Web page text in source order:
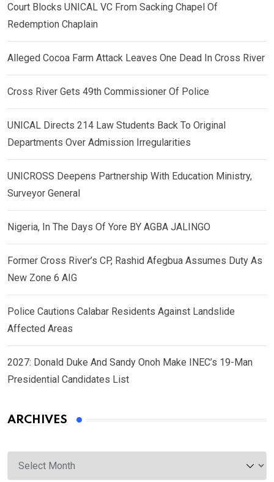
Court Blocks UNICAL VC From Sacking Chapel Of
Redemption Chaplain
Alleged Cocoa Farm Attack Leaves One Dead In Cross River
Cross River Gets 49th Commissioner Of Police
UNICAL Directs 214 Law Students Back To Original
Departments Over Admission Irregularities
UNICROSS Deepens Partnership With Education Ministry,
Surveyor General
Nigeria, In The Days Of Yore BY AGBA JALINGO
Former Cross River’s CP, Rashid Afegbua Assumes Duty As
New Zone 6 AIG
Police Cautions Calabar Residents Against Landslide
Affected Areas
2027: Donald Duke And Sandy Onoh Make INEC’s 19-Man
Presidential Candidates List
ARCHIVES
Archives